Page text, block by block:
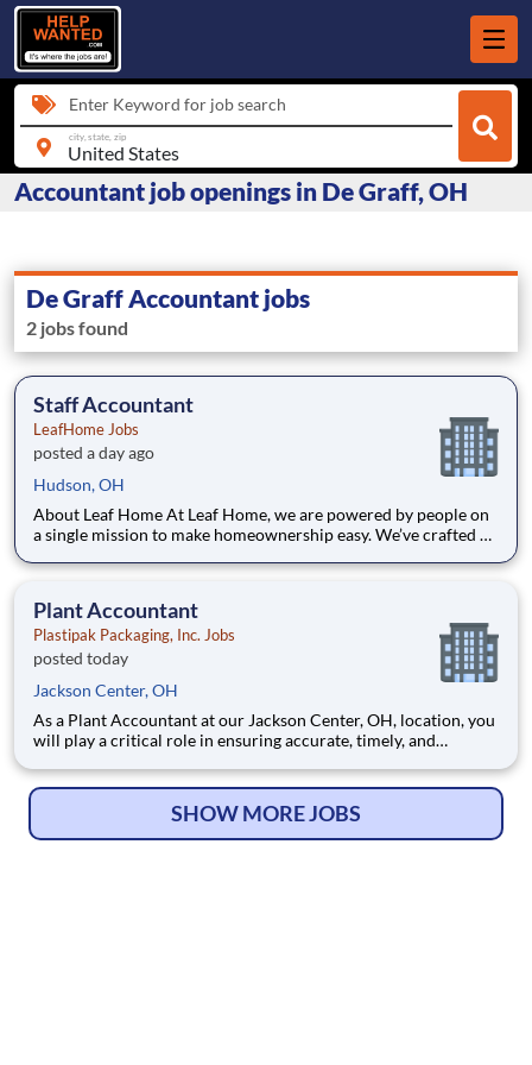
Enter Keyword for job search
city, state, zip
Accountant job openings in De Graff, OH
De Graff Accountant jobs
2 jobs found
Staff Accountant
LeafHome Jobs
posted a day ago
Hudson, OH
About Leaf Home At Leaf Home, we are powered by people on
a single mission to make homeownership easy. We’ve crafted a
winning every day. In addition to serving our customers, Leaf
Plant Accountant
Plastipak Packaging, Inc. Jobs
posted today
Jackson Center, OH
As a Plant Accountant at our Jackson Center, OH, location, you
will play a critical role in ensuring accurate, timely, and
accounting functions while proactively identifying
SHOW MORE JOBS